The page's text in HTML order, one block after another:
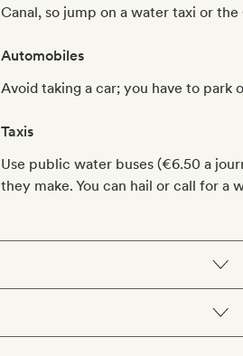
Canal, so jump on a water taxi or
Automobiles
Avoid taking a car; you have to park
Taxis
Use public water buses (€6.50 a
they make. You can hail or call for a